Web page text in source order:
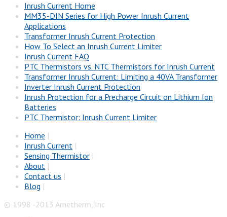
Inrush Current Home
MM35-DIN Series for High Power Inrush Current
Applications
Transformer Inrush Current Protection
How To Select an Inrush Current Limiter
Inrush Current FAQ
PTC Thermistors vs. NTC Thermistors for Inrush Current
Transformer Inrush Current: Limiting a 40VA Transformer
Inverter Inrush Current Protection
Inrush Protection for a Precharge Circuit on Lithium Ion
Batteries
PTC Thermistor: Inrush Current Limiter
Home |
Inrush Current |
Sensing Thermistor |
About |
Contact us |
Blog |
© 1998 -2013 Ametherm, Inc